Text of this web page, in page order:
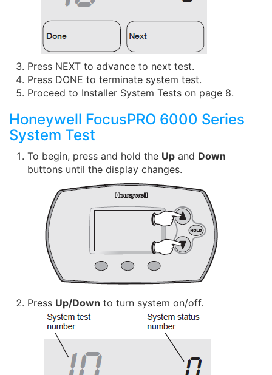
Press NEXT to advance to next test.
Press DONE to terminate system test.
Proceed to Installer System Tests on page 8.
Honeywell FocusPRO 6000 Series
System Test
To begin, press and hold the Up and Down
buttons until the display changes.
Press Up/Down to turn system on/off.